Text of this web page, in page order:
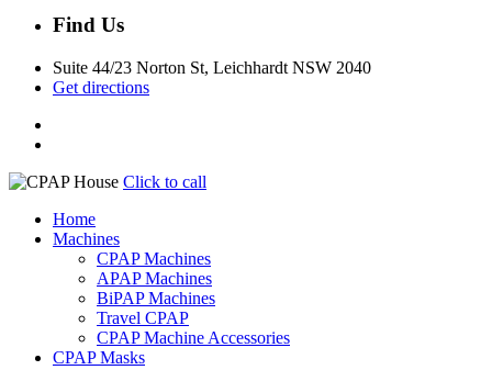
Find Us
Suite 44/23 Norton St, Leichhardt NSW 2040
Get directions
Click to call
Home
Machines
CPAP Machines
APAP Machines
BiPAP Machines
Travel CPAP
CPAP Machine Accessories
CPAP Masks